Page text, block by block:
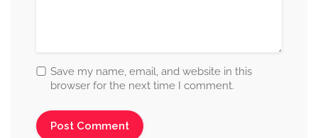
Save my name, email, and website in this
browser for the next time I comment.